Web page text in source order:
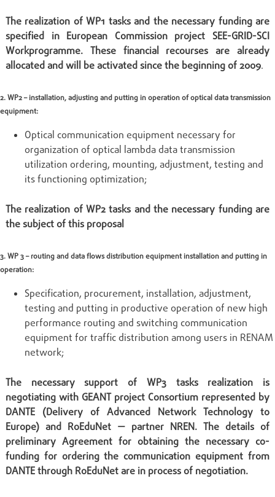
The realization of WP1 tasks and the necessary funding are
specified in European Commission project SEE-GRID-SCI
Workprogramme. These financial recourses are already
allocated and will be activated since the beginning of 2009.
2. WP2 – installation, adjusting and putting in operation of optical data transmission
equipment:
Optical communication equipment necessary for
organization of optical lambda data transmission
utilization ordering, mounting, adjustment, testing and
its functioning optimization;
The realization of WP2 tasks and the necessary funding are
the subject of this proposal
3. WP 3 – routing and data flows distribution equipment installation and putting in
operation:
Specification, procurement, installation, adjustment,
testing and putting in productive operation of new high
performance routing and switching communication
equipment for traffic distribution among users in RENAM
network;
The necessary support of WP3 tasks realization is
negotiating with GEANT project Consortium represented by
DANTE (Delivery of Advanced Network Technology to
Europe) and RoEduNet — partner NREN. The details of
preliminary Agreement for obtaining the necessary co-
funding for ordering the communication equipment from
DANTE through RoEduNet are in process of negotiation.